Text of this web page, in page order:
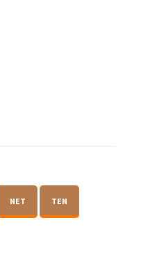
NET TEN